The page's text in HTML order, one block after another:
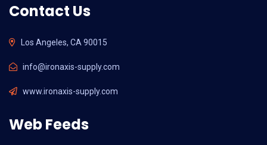
Contact Us
Los Angeles, CA 90015
info@ironaxis-supply.com
www.ironaxis-supply.com
Web Feeds